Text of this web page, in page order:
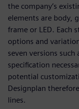
the company’s
elements are body,
frame or LED. Each
options and
seven versions
specification
potential
Designplan
lines.